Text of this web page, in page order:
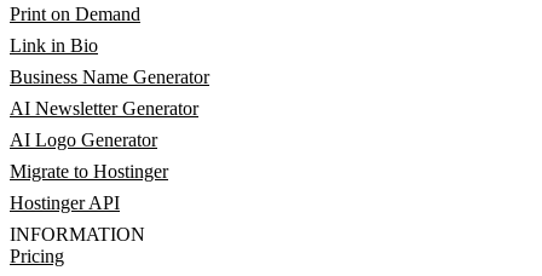
Print on Demand
Link in Bio
Business Name Generator
AI Newsletter Generator
AI Logo Generator
Migrate to Hostinger
Hostinger API
INFORMATION
Pricing